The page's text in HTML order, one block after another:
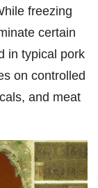
freezing
certain
in typical pork
on controlled
and meat